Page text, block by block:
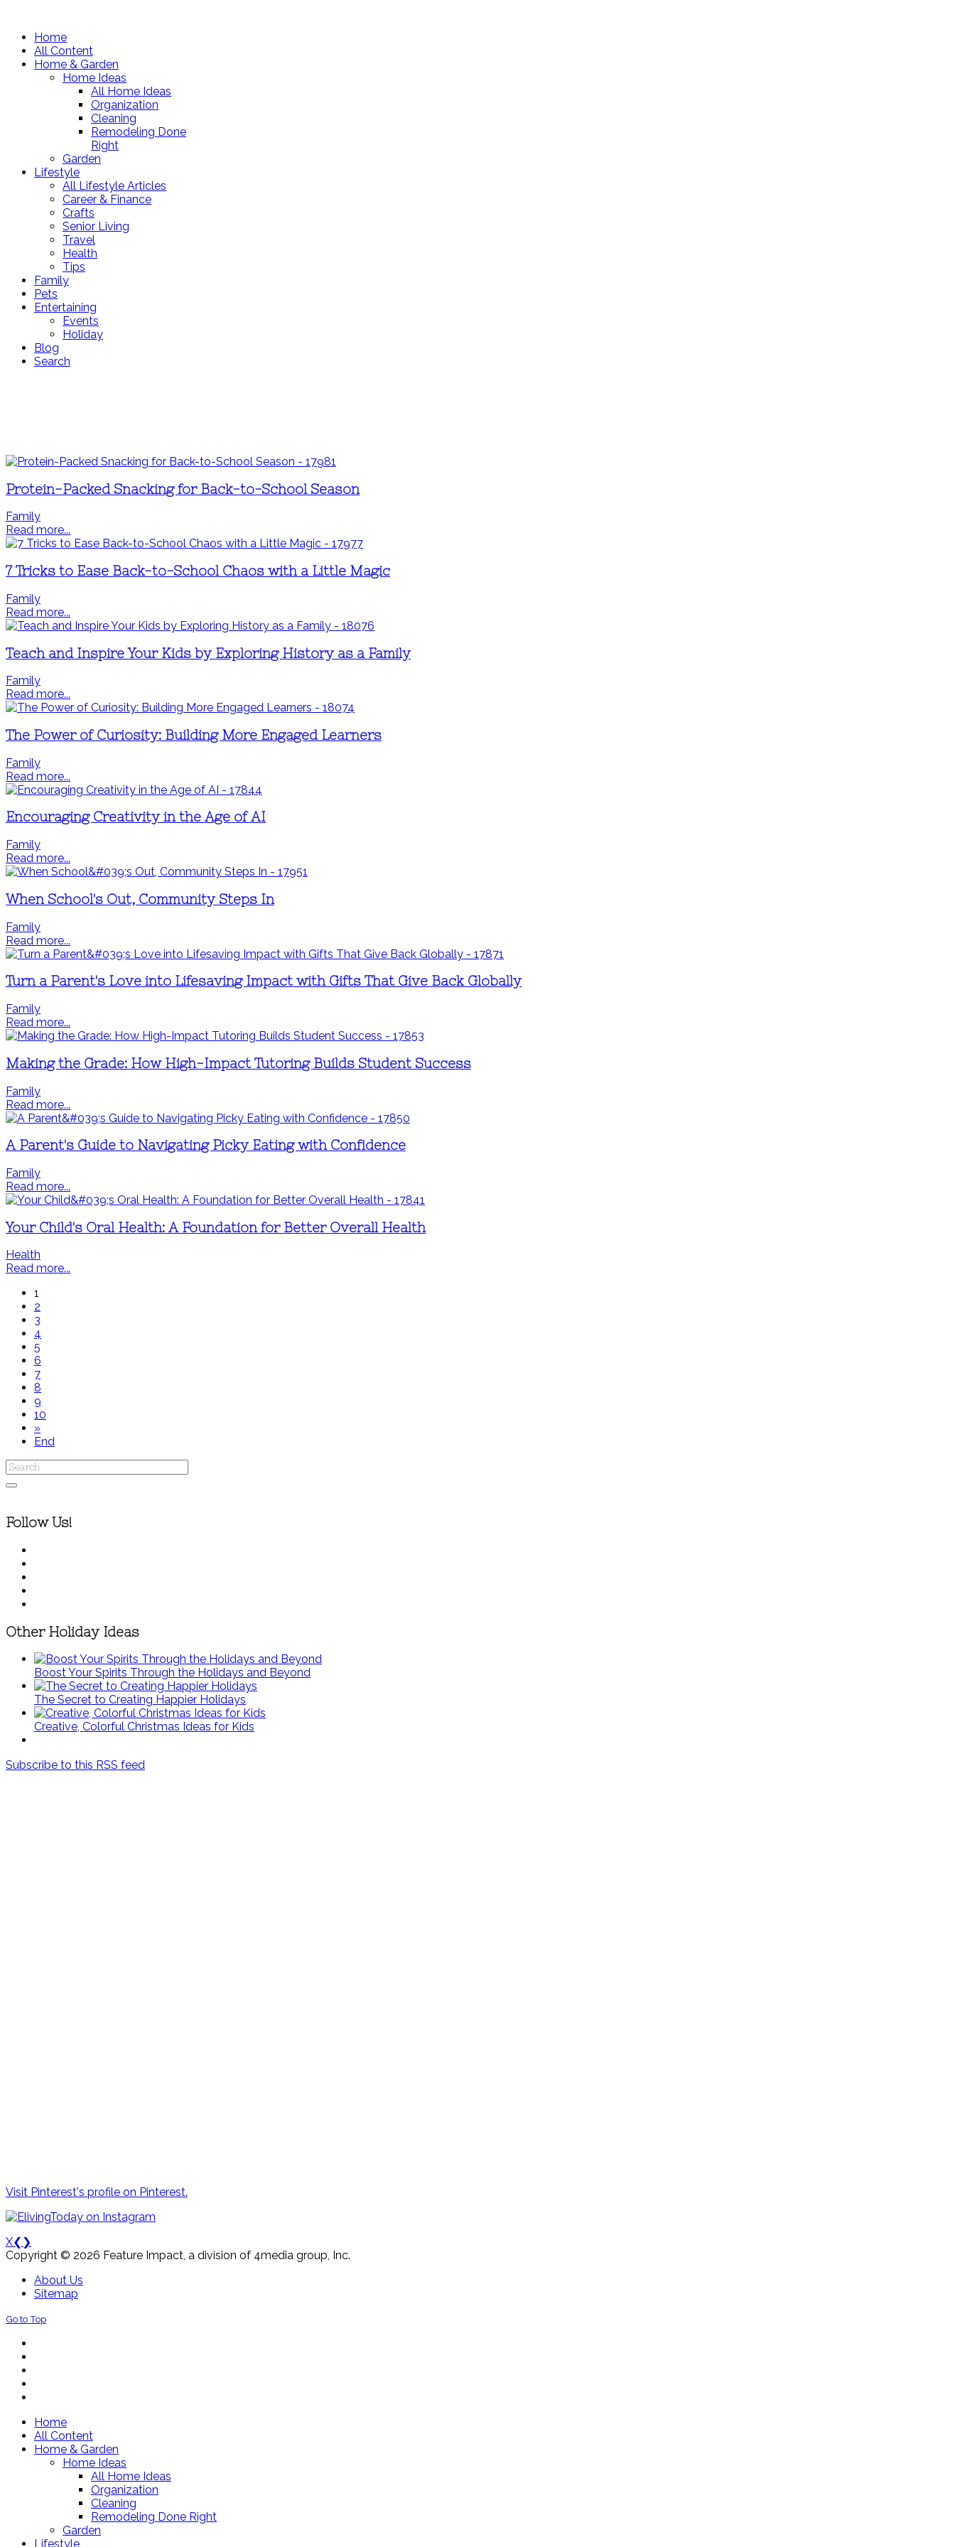
Home
All Content
Home & Garden
Home Ideas
All Home Ideas
Organization
Cleaning
Remodeling Done
Right
Garden
Lifestyle
All Lifestyle Articles
Career & Finance
Crafts
Senior Living
Travel
Health
Tips
Family
Pets
Entertaining
Events
Holiday
Blog
Search
Protein-Packed Snacking for Back-to-School Season
Family
Read more...
7 Tricks to Ease Back-to-School Chaos with a Little Magic
Family
Read more...
Teach and Inspire Your Kids by Exploring History as a Family
Family
Read more...
The Power of Curiosity: Building More Engaged Learners
Family
Read more...
Encouraging Creativity in the Age of AI
Family
Read more...
When School's Out, Community Steps In
Family
Read more...
Turn a Parent's Love into Lifesaving Impact with Gifts That Give Back Globally
Family
Read more...
Making the Grade: How High-Impact Tutoring Builds Student Success
Family
Read more...
A Parent's Guide to Navigating Picky Eating with Confidence
Family
Read more...
Your Child's Oral Health: A Foundation for Better Overall Health
Health
Read more...
1
2
3
4
5
6
7
8
9
10
»
End
Follow Us!
Other Holiday Ideas
Boost Your Spirits Through the Holidays and Beyond
The Secret to Creating Happier Holidays
Creative, Colorful Christmas Ideas for Kids
Subscribe to this RSS feed
Visit Pinterest's profile on Pinterest.
X❮ ❯
Copyright © 2026 Feature Impact, a division of 4media group, Inc.
About Us
Sitemap
Go to Top
Home
All Content
Home & Garden
Home Ideas
All Home Ideas
Organization
Cleaning
Remodeling Done Right
Garden
Lifestyle